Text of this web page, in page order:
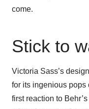
come.
Stick to
Victoria Sass’s
for its ingenious pops
first reaction to